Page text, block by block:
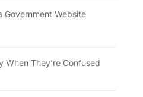
Government Website
When They’re Confused